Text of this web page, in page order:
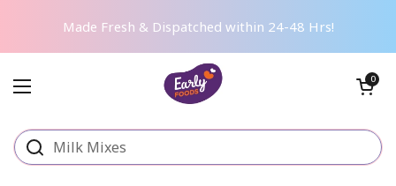
Made Fresh & Dispatched within 24-48 Hrs!
Open menu
Open cart
0